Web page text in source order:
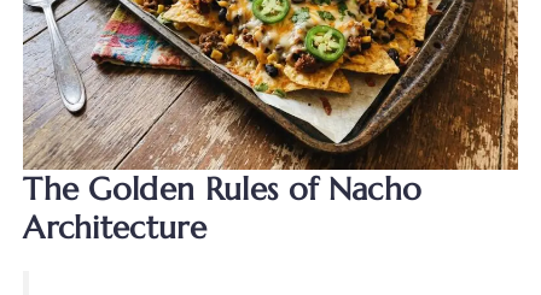
The Golden Rules of Nacho
Architecture